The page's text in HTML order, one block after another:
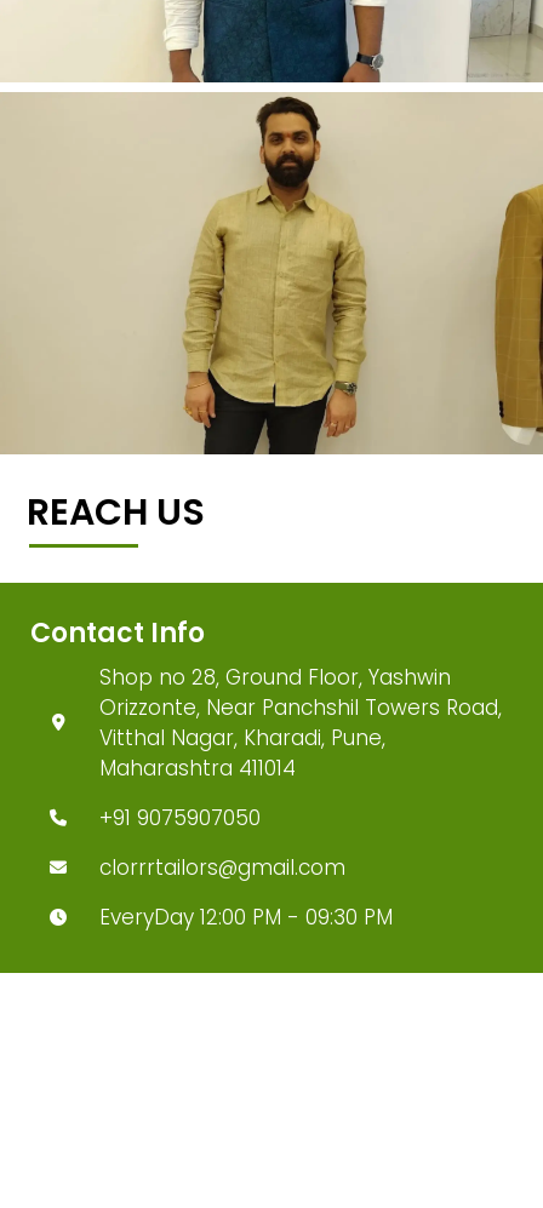
REACH US
Contact Info
Shop no 28, Ground Floor, Yashwin
Orizzonte, Near Panchshil Towers Road,
Vitthal Nagar, Kharadi, Pune,
Maharashtra 411014
+91 9075907050
clorrrtailors@gmail.com
EveryDay 12:00 PM - 09:30 PM